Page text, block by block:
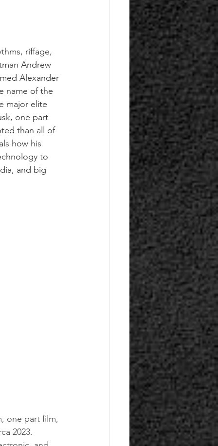
riffage,
Andrew
Alexander
name of the
major elite
one part
than all of
how his
to
and big
one part film,
2023.